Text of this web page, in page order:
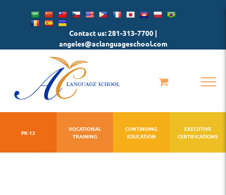
Contact us: 281-313-7700 |
angeles@aclanguageschool.com
PK-12
VOCATIONAL
TRAINING
CONTINUING
EDUCATION
EXECUTIVE
CERTIFICATIONS